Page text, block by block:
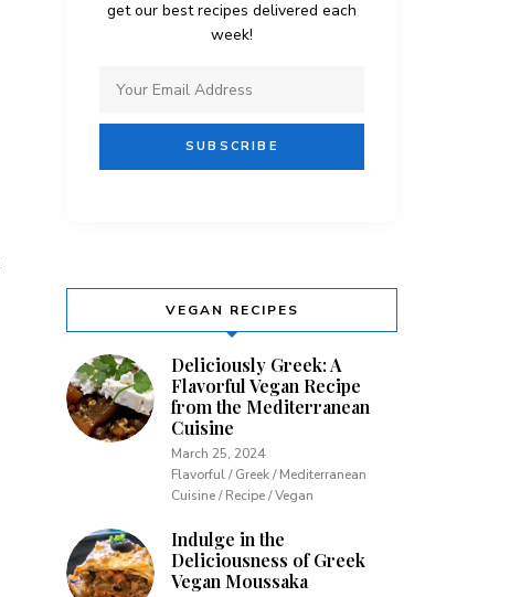
get our best recipes delivered each
week!
VEGAN RECIPES
Deliciously Greek: A
Flavorful Vegan Recipe
from the Mediterranean
Cuisine
March 25, 2024
Flavorful / Greek / Mediterranean
Cuisine / Recipe / Vegan
Indulge in the
Deliciousness of Greek
Vegan Moussaka